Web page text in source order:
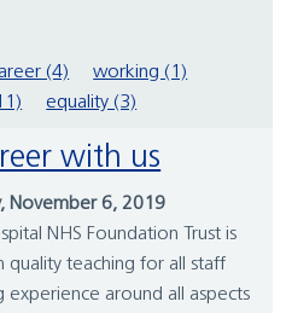
(4)
working (1)
equality (3)
with us
November 6, 2019
NHS Foundation Trust is
teaching for all staff
experience around all aspects